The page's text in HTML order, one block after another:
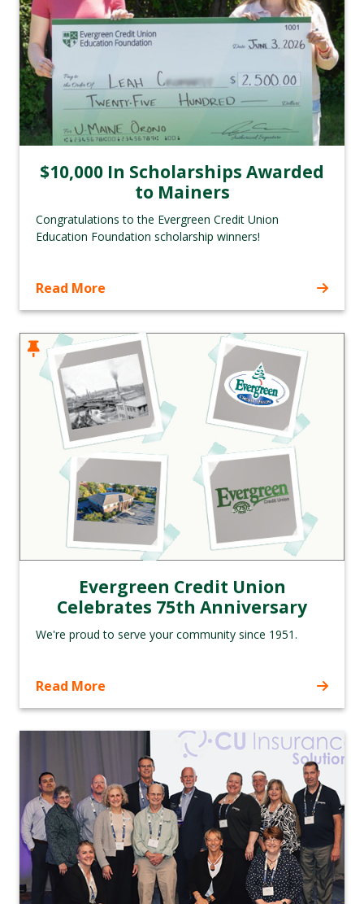
$10,000 In Scholarships Awarded
to Mainers
Congratulations to the Evergreen Credit Union
Education Foundation scholarship winners!
Read More
Evergreen Credit Union
Celebrates 75th Anniversary
We're proud to serve your community since 1951.
Read More